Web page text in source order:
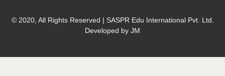
© 2020, All Rights Reserved | SASPR Edu International Pvt. Ltd.
Developed by JM